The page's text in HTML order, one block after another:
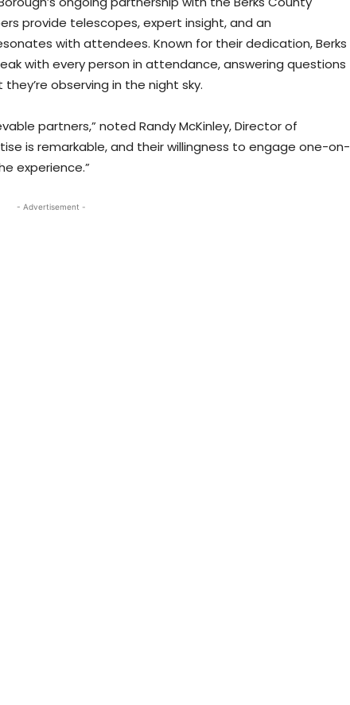
provide telescopes, expert insight, and an
with attendees. Known for their dedication, Berks
with every person in attendance, answering questions
observing in the night sky.
partners,” noted Randy McKinley, Director of
is remarkable, and their willingness to engage one-on-
experience.”
- Advertisement -